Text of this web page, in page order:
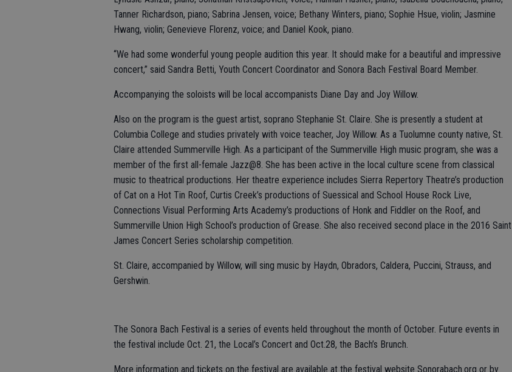
Tanner Richardson, piano; Sabrina Jensen, voice; Bethany Winters, piano; Sophie Hsue, violin; Jasmine
Hwang, violin; Genevieve Florenz, voice; and Daniel Kook, piano.
“We had some wonderful young people audition this year. It should make for a beautiful and impressive
concert,” said Sandra Betti, Youth Concert Coordinator and Sonora Bach Festival Board Member.
Accompanying the soloists will be local accompanists Diane Day and Joy Willow.
Also on the program is the guest artist, soprano Stephanie St. Claire. She is presently a student at
Columbia College and studies privately with voice teacher, Joy Willow. As a Tuolumne county native, St.
Claire attended Summerville High. As a participant of the Summerville High music program, she was a
member of the first all-female Jazz@8. She has been active in the local culture scene from classical
music to theatrical productions. Her theatre experience includes Sierra Repertory Theatre’s production
of Cat on a Hot Tin Roof, Curtis Creek’s productions of Suessical and School House Rock Live,
Connections Visual Performing Arts Academy’s productions of Honk and Fiddler on the Roof, and
Summerville Union High School’s production of Grease. She also received second place in the 2016 Saint
James Concert Series scholarship competition.
St. Claire, accompanied by Willow, will sing music by Haydn, Obradors, Caldera, Puccini, Strauss, and
Gershwin.
The Sonora Bach Festival is a series of events held throughout the month of October. Future events in
the festival include Oct. 21, the Local’s Concert and Oct.28, the Bach’s Brunch.
More information and tickets on the festival are available at the festival website Sonorabach.org or by